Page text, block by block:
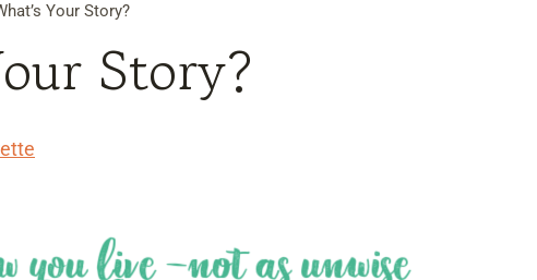
Your Story?
Story?